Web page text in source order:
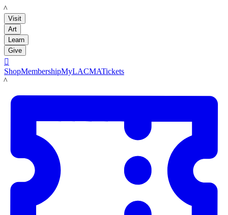
LACMA
Visit
Art
Learn
Give

ShopMembershipMyLACMATickets
LACMA